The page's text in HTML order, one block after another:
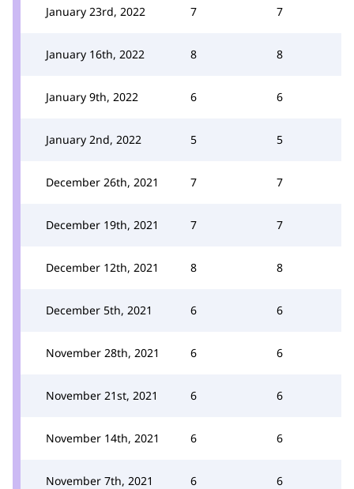
January 23rd, 2022 7 7
January 16th, 2022 8 8
January 9th, 2022 6 6
January 2nd, 2022 5 5
December 26th, 2021 7 7
December 19th, 2021 7 7
December 12th, 2021 8 8
December 5th, 2021 6 6
November 28th, 2021 6 6
November 21st, 2021 6 6
November 14th, 2021 6 6
November 7th, 2021 6 6